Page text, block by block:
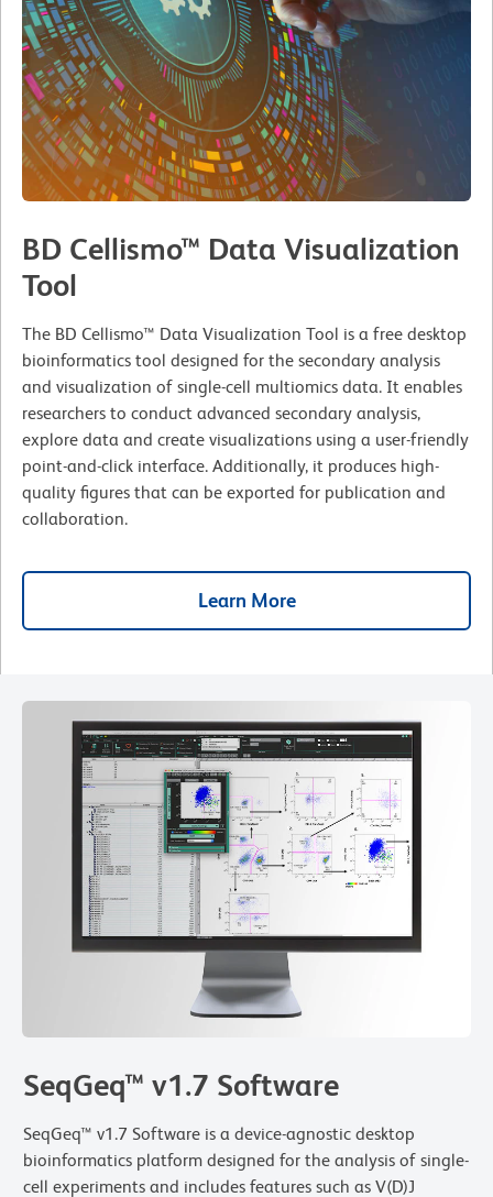
BD Cellismo™ Data Visualization
Tool
The BD Cellismo™ Data Visualization Tool is a free desktop
bioinformatics tool designed for the secondary analysis
and visualization of single-cell multiomics data. It enables
researchers to conduct advanced secondary analysis,
explore data and create visualizations using a user-friendly
point-and-click interface. Additionally, it produces high-
quality figures that can be exported for publication and
collaboration.
Learn More
SeqGeq™ v1.7 Software
SeqGeq™ v1.7 Software is a device-agnostic desktop
bioinformatics platform designed for the analysis of single-
cell experiments and includes features such as V(D)J